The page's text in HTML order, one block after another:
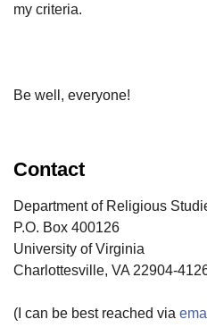
my criteria.
Be well, everyone!
Contact
Department of Religious
P.O. Box 400126
University of Virginia
Charlottesville, VA 22904-
(I can be best reached via